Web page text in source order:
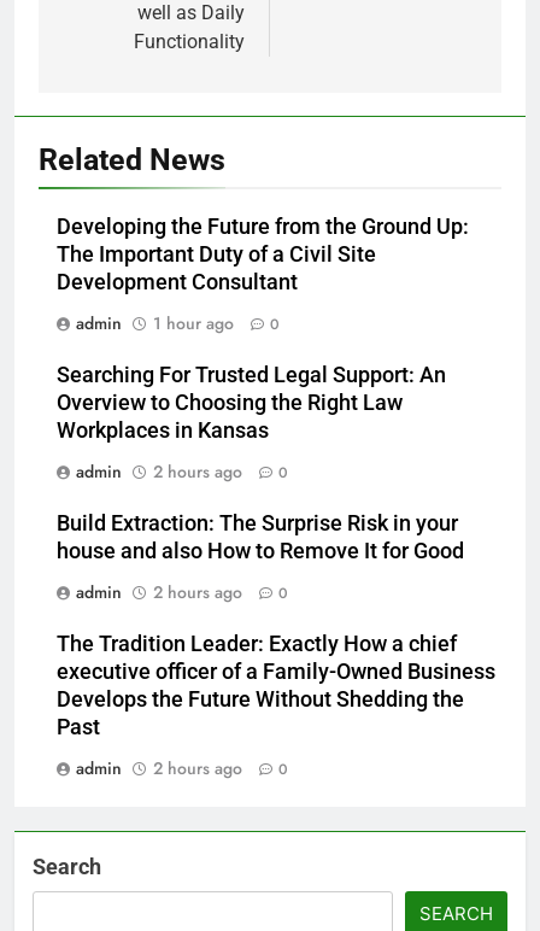
well as Daily
Functionality
Related News
Developing the Future from the Ground Up:
The Important Duty of a Civil Site
Development Consultant
admin
1 hour ago 0
Searching For Trusted Legal Support: An
Overview to Choosing the Right Law
Workplaces in Kansas
admin
2 hours ago 0
Build Extraction: The Surprise Risk in your
house and also How to Remove It for Good
admin
2 hours ago 0
The Tradition Leader: Exactly How a chief
executive officer of a Family-Owned Business
Develops the Future Without Shedding the
Past
admin
2 hours ago 0
Search
SEARCH